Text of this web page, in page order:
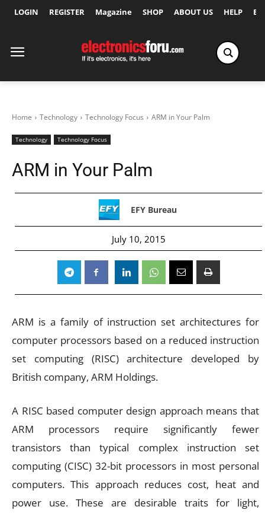
LOGIN REGISTER Magazine SHOP ABOUT US HELP
Home Technology Technology Focus ARM in Your Palm
Technology Technology Focus
ARM in Your Palm
EFY Bureau
July 10, 2015
ARM is a family of instruction set architectures for
computer processors based on a reduced instruction
set computing (RISC) architecture developed by
British company, ARM Holdings.
A RISC based computer design approach means that
ARM processors require significantly fewer
transistors than typical complex instruction set
computing (CISC) 32-bit processors in most personal
computers. This approach reduces cost, heat and
power use. These are desirable traits for light,